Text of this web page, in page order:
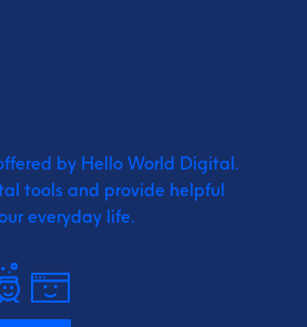
by Hello World Digital.
tools and provide helpful
everyday life.